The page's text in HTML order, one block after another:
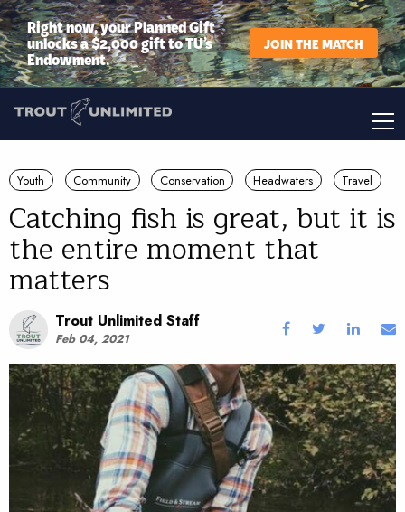
Right now, your Planned Gift
unlocks a $2,000 gift to TU’s
Endowment.
JOIN THE MATCH
Youth Community Conservation Headwaters Travel
Catching fish is great, but it is
the entire moment that
matters
Trout Unlimited Staff
Feb 04, 2021